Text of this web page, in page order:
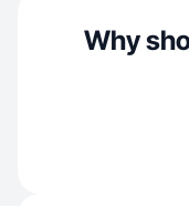
Why